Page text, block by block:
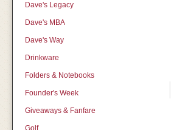
Dave's Legacy
Dave's MBA
Dave's Way
Drinkware
Folders & Notebooks
Founder's Week
Giveaways & Fanfare
Golf